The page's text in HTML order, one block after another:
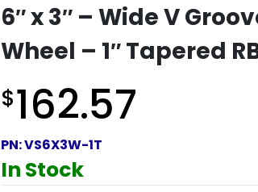
6″ x 3″ – Wide V
Wheel – 1″ Tapered
$162.57
PN:VS6X3W-1T
In Stock